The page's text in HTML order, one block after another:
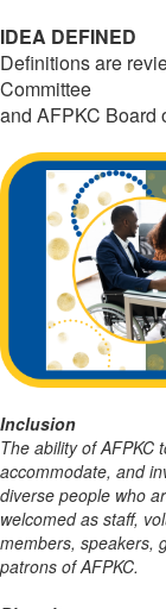
IDEA DEFINED
Definitions are
Committee
and AFPKC Board
Inclusion
The ability of AFPKC
accommodate, and
diverse people who
welcomed as staff,
members, speakers,
patrons of AFPKC.